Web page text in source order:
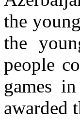
the
the
people
games
awarded